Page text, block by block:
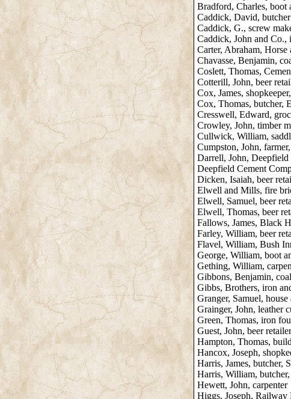
Bradford, Charles, boot
Caddick, David, butcher
Caddick, G., screw
Caddick, John and Co.,
Carter, Abraham, Horse
Chavasse, Benjamin,
Coslett, Thomas,
Cotterill, John, beer
Cox, James,
Cox, Thomas, butcher,
Cresswell, Edward,
Crowley, John, timber
Cullwick, William,
Cumpston, John,
Darrell, John, Deepfield
Deepfield Cement
Dicken, Isaiah, beer
Elwell and Mills, fire
Elwell, Samuel, beer
Elwell, Thomas, beer
Fallows, James, Black
Farley, William, beer
Flavel, William, Bush
George, William, boot
Gething, William,
Gibbons, Benjamin,
Gibbs, Brothers, iron
Granger, Samuel,
Grainger, John, leather
Green, Thomas, iron
Guest, John, beer retailer
Hampton, Thomas,
Hancox, Joseph,
Harris, James, butcher,
Harris, William,
Hewett, John, carpenter
Higgs, Joseph, Railway